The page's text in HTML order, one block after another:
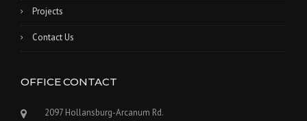
Projects
Contact Us
OFFICE CONTACT
2097 Hollansburg-Arcanum Rd.